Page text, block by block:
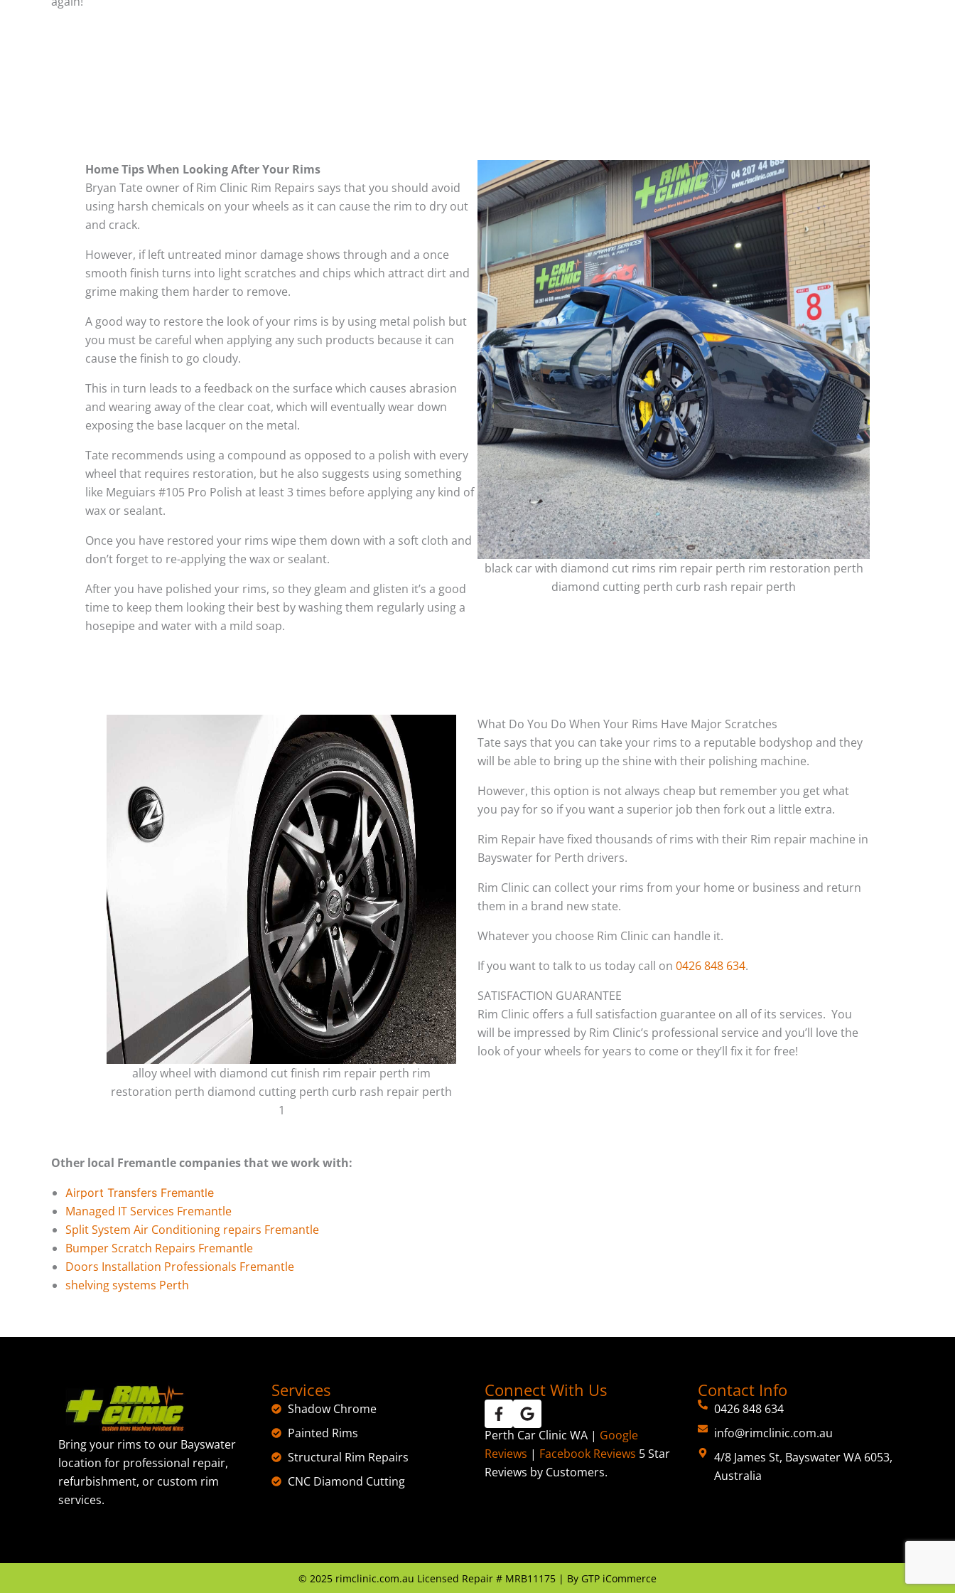
Home Tips When Looking After Your Rims
Bryan Tate owner of Rim Clinic Rim Repairs says that you should avoid
using harsh chemicals on your wheels as it can cause the rim to dry out
and crack.
However, if left untreated minor damage shows through and a once
smooth finish turns into light scratches and chips which attract dirt and
grime making them harder to remove.
A good way to restore the look of your rims is by using metal polish but
you must be careful when applying any such products because it can
cause the finish to go cloudy.
This in turn leads to a feedback on the surface which causes abrasion
and wearing away of the clear coat, which will eventually wear down
exposing the base lacquer on the metal.
Tate recommends using a compound as opposed to a polish with every
wheel that requires restoration, but he also suggests using something
like Meguiars #105 Pro Polish at least 3 times before applying any kind of
wax or sealant.
Once you have restored your rims wipe them down with a soft cloth and
don’t forget to re-applying the wax or sealant.
After you have polished your rims, so they gleam and glisten it’s a good
time to keep them looking their best by washing them regularly using a
hosepipe and water with a mild soap.
black car with diamond cut rims rim repair perth rim restoration perth
diamond cutting perth curb rash repair perth
alloy wheel with diamond cut finish rim repair perth rim
restoration perth diamond cutting perth curb rash repair perth
1
What Do You Do When Your Rims Have Major Scratches
Tate says that you can take your rims to a reputable bodyshop and they
will be able to bring up the shine with their polishing machine.
However, this option is not always cheap but remember you get what
you pay for so if you want a superior job then fork out a little extra.
Rim Repair have fixed thousands of rims with their Rim repair machine in
Bayswater for Perth drivers.
Rim Clinic can collect your rims from your home or business and return
them in a brand new state.
Whatever you choose Rim Clinic can handle it.
If you want to talk to us today call on 0426 848 634.
SATISFACTION GUARANTEE
Rim Clinic offers a full satisfaction guarantee on all of its services. You
will be impressed by Rim Clinic’s professional service and you’ll love the
look of your wheels for years to come or they’ll fix it for free!
Other local Fremantle companies that we work with:
Airport Transfers Fremantle
Managed IT Services Fremantle
Split System Air Conditioning repairs Fremantle
Bumper Scratch Repairs Fremantle
Doors Installation Professionals Fremantle
shelving systems Perth
Bring your rims to our Bayswater
location for professional repair,
refurbishment, or custom rim
services.
Services
Shadow Chrome
Painted Rims
Structural Rim Repairs
CNC Diamond Cutting
Connect With Us
Perth Car Clinic WA | Google
Reviews | Facebook Reviews 5 Star
Reviews by Customers.
Contact Info
0426 848 634
info@rimclinic.com.au
4/8 James St, Bayswater WA 6053,
Australia
© 2025 rimclinic.com.au Licensed Repair # MRB11175 | By GTP iCommerce